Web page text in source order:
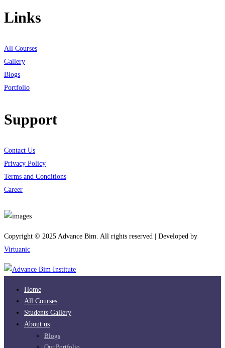
Links
All Courses
Gallery
Blogs
Portfolio
Support
Contact Us
Privacy Policy
Terms and Conditions
Career
Copyright © 2025 Advance Bim. All rights reserved | Developed by
Virtuanic
Home
All Courses
Students Gallery
About us
Blogs